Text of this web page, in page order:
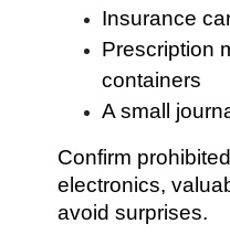
Insurance
Prescription
containers
A small
Confirm
electronics,
avoid surprises.